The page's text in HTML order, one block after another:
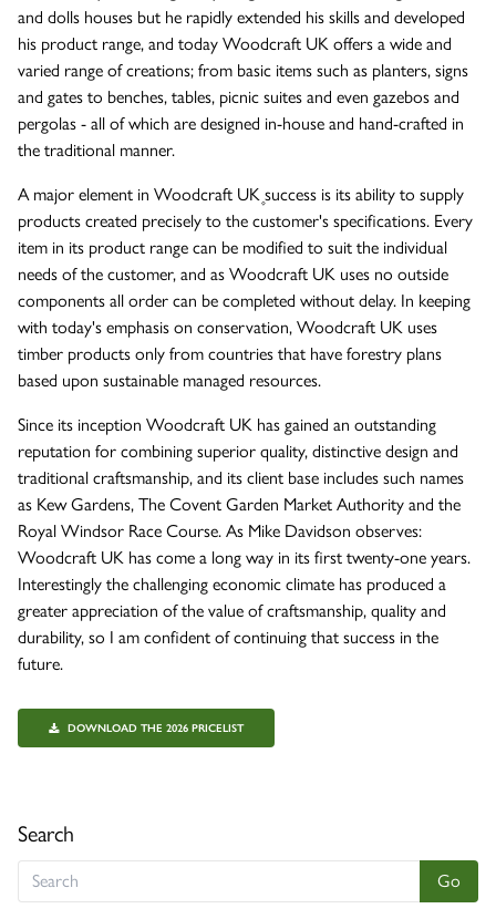
and dolls houses but he rapidly extended his skills and developed
his product range, and today Woodcraft UK offers a wide and
varied range of creations; from basic items such as planters, signs
and gates to benches, tables, picnic suites and even gazebos and
pergolas - all of which are designed in-house and hand-crafted in
the traditional manner.
A major element in Woodcraft UK۪ success is its ability to supply
products created precisely to the customer's specifications. Every
item in its product range can be modified to suit the individual
needs of the customer, and as Woodcraft UK uses no outside
components all order can be completed without delay. In keeping
with today's emphasis on conservation, Woodcraft UK uses
timber products only from countries that have forestry plans
based upon sustainable managed resources.
Since its inception Woodcraft UK has gained an outstanding
reputation for combining superior quality, distinctive design and
traditional craftsmanship, and its client base includes such names
as Kew Gardens, The Covent Garden Market Authority and the
Royal Windsor Race Course. As Mike Davidson observes:
Woodcraft UK has come a long way in its first twenty-one years.
Interestingly the challenging economic climate has produced a
greater appreciation of the value of craftsmanship, quality and
durability, so I am confident of continuing that success in the
future.
DOWNLOAD THE 2026 PRICELIST
Search